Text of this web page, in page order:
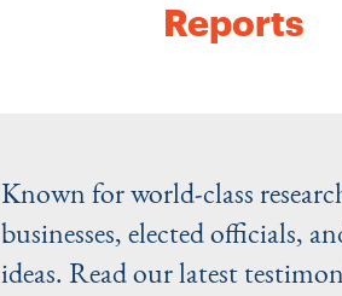
Reports
Known for world-class
businesses, elected officials,
ideas. Read our latest